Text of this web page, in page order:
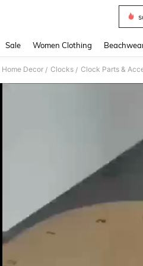
Sale Women Clothing
Home Decor / Clocks / Clock Parts &